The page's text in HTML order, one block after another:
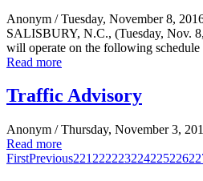
Anonym / Tuesday, November 8,
SALISBURY, N.C., (Tuesday, Nov.
will operate on the following
Read more
Traffic Advisory
Anonym / Thursday, November 3,
Read more
FirstPrevious221 222223224225226